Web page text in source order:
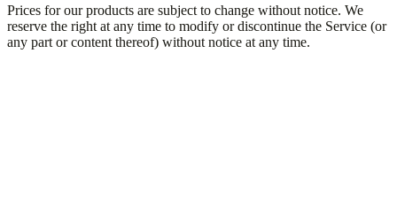
Prices for our products are subject to change without notice. We
reserve the right at any time to modify or discontinue the Service (or
any part or content thereof) without notice at any time.